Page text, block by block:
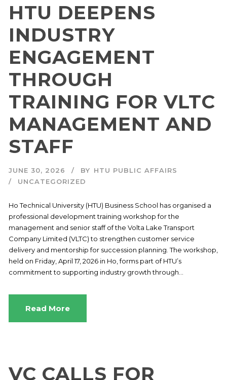
HTU DEEPENS
INDUSTRY
ENGAGEMENT
THROUGH
TRAINING FOR VLTC
MANAGEMENT AND
STAFF
JUNE 30, 2026 BY HTU PUBLIC AFFAIRS
UNCATEGORIZED
Ho Technical University (HTU) Business School has organised a
professional development training workshop for the
management and senior staff of the Volta Lake Transport
Company Limited (VLTC) to strengthen customer service
delivery and mentorship for succession planning. The workshop,
held on Friday, April 17, 2026 in Ho, forms part of HTU’s
commitment to supporting industry growth through...
Read More
VC CALLS FOR